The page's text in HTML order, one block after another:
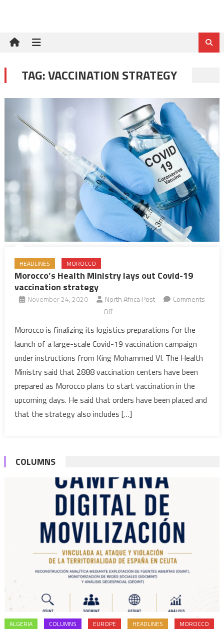
TAG:VACCINATION STRATEGY
HEADLINES MOROCCO
Morocco’s Health Ministry lays out Covid-19
vaccination strategy
November 24, 2020 North Africa Post
Comments
Offon
Health
Ministry
lays
out
Covid-
19
vaccination
Morocco is finalizing its logistics preparations for the
launch of a large-scale Covid-19 vaccination campaign
under instructions from King Mohammed VI. The Health
Ministry said that 2888 vaccination centers have been
prepared as Morocco plans to start vaccination in the
upcoming days. He said that orders have been placed and
that the strategy also includes […]
COLUMNS
ALGERIA COLUMNS EUROPE HEADLINES MOROCCO